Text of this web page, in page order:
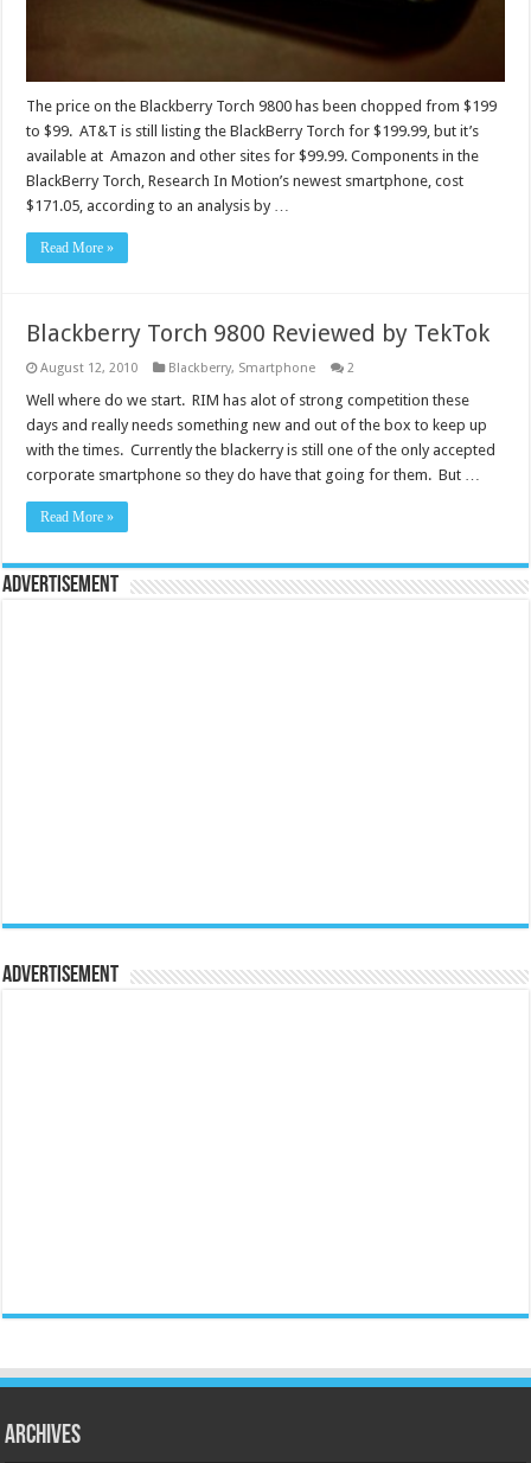
The price on the Blackberry Torch 9800 has been chopped from $199
to $99. AT&T is still listing the BlackBerry Torch for $199.99, but it’s
available at Amazon and other sites for $99.99. Components in the
BlackBerry Torch, Research In Motion’s newest smartphone, cost
$171.05, according to an analysis by …
Read More »
Blackberry Torch 9800 Reviewed by TekTok
August 12, 2010 Blackberry, Smartphone 2
Well where do we start. RIM has alot of strong competition these
days and really needs something new and out of the box to keep up
with the times. Currently the blackerry is still one of the only accepted
corporate smartphone so they do have that going for them. But …
Read More »
Advertisement
Advertisement
Archives